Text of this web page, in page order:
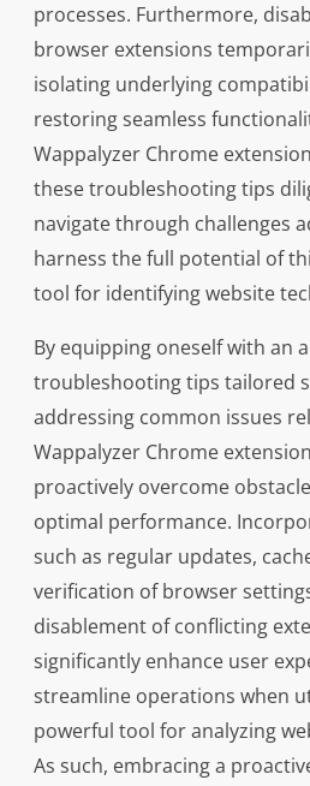
processes. Furthermore,
browser extensions
isolating underlying
restoring seamless
Wappalyzer Chrome
these troubleshooting tips
navigate through challenges
harness the full potential of
tool for identifying website
By equipping oneself with an
troubleshooting tips tailored
addressing common issues
Wappalyzer Chrome
proactively overcome
optimal performance.
such as regular updates,
verification of browser
disablement of conflicting
significantly enhance user
streamline operations when
powerful tool for analyzing
As such, embracing a